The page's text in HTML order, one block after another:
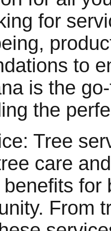
for
to
is the
the
Tree
care
for
From